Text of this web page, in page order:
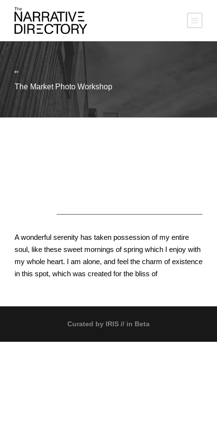
BY
The Market Photo Workshop
A wonderful serenity has taken possession of my entire
soul, like these sweet mornings of spring which I enjoy with
my whole heart. I am alone, and feel the charm of existence
in this spot, which was created for the bliss of
Curated by IRIS // in Beta